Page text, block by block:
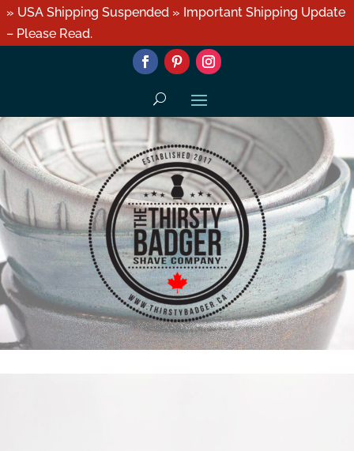
» USA Shipping Suspended » Important Shipping Update
– Please Read.